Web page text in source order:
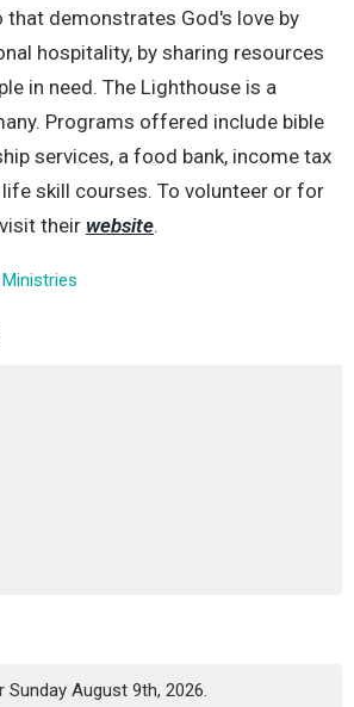
that demonstrates God's love by
hospitality, by sharing resources
in need. The Lighthouse is a
Programs offered include bible
services, a food bank, income tax
skill courses. To volunteer or for
their website.
August 9th, 2026.